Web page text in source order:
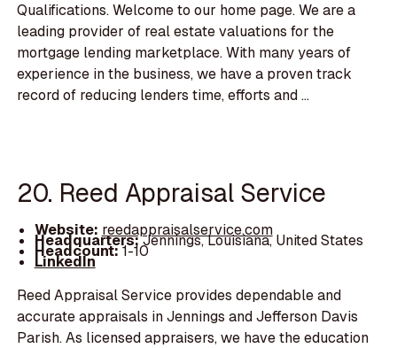
Qualifications. Welcome to our home page. We are a
leading provider of real estate valuations for the
mortgage lending marketplace. With many years of
experience in the business, we have a proven track
record of reducing lenders time, efforts and ...
20. Reed Appraisal Service
Website: reedappraisalservice.com
Headquarters:Jennings, Louisiana, United States
Headcount:1-10
LinkedIn
Reed Appraisal Service provides dependable and
accurate appraisals in Jennings and Jefferson Davis
Parish. As licensed appraisers, we have the education